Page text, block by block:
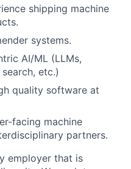
shipping machine
systems.
AI/ML (LLMs,
etc.)
quality software at
facing machine
partners.
employer that is